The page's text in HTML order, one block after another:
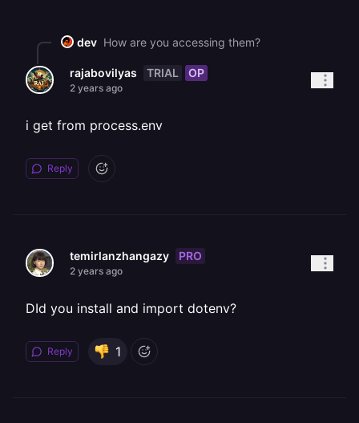
dev How are you accessing them?
rajabovilyas TRIAL OP
2 years ago
i get from process.env
Reply
temirlanzhangazy PRO
2 years ago
DId you install and import dotenv?
Reply 1